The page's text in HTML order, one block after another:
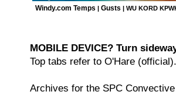
Windy.com Temps | Gusts | WU KORD
MOBILE DEVICE? Turn
Top tabs refer to O'Hare (official).
Archives for the SPC